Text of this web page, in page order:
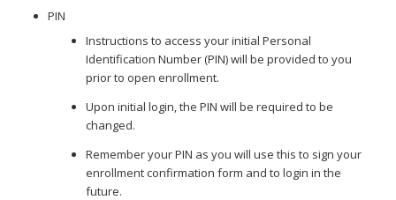
PIN
Instructions to access your initial Personal
Identification Number (PIN) will be provided to you
prior to open enrollment.
Upon initial login, the PIN will be required to be
changed.
Remember your PIN as you will use this to sign your
enrollment confirmation form and to login in the
future.